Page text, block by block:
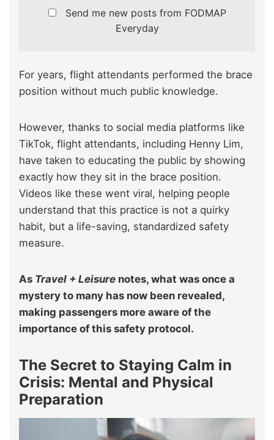
Send me new posts from FODMAP
Everyday
For years, flight attendants performed the brace
position without much public knowledge.
However, thanks to social media platforms like
TikTok, flight attendants, including Henny Lim,
have taken to educating the public by showing
exactly how they sit in the brace position.
Videos like these went viral, helping people
understand that this practice is not a quirky
habit, but a life-saving, standardized safety
measure.
As Travel + Leisure notes, what was once a
mystery to many has now been revealed,
making passengers more aware of the
importance of this safety protocol.
The Secret to Staying Calm in
Crisis: Mental and Physical
Preparation